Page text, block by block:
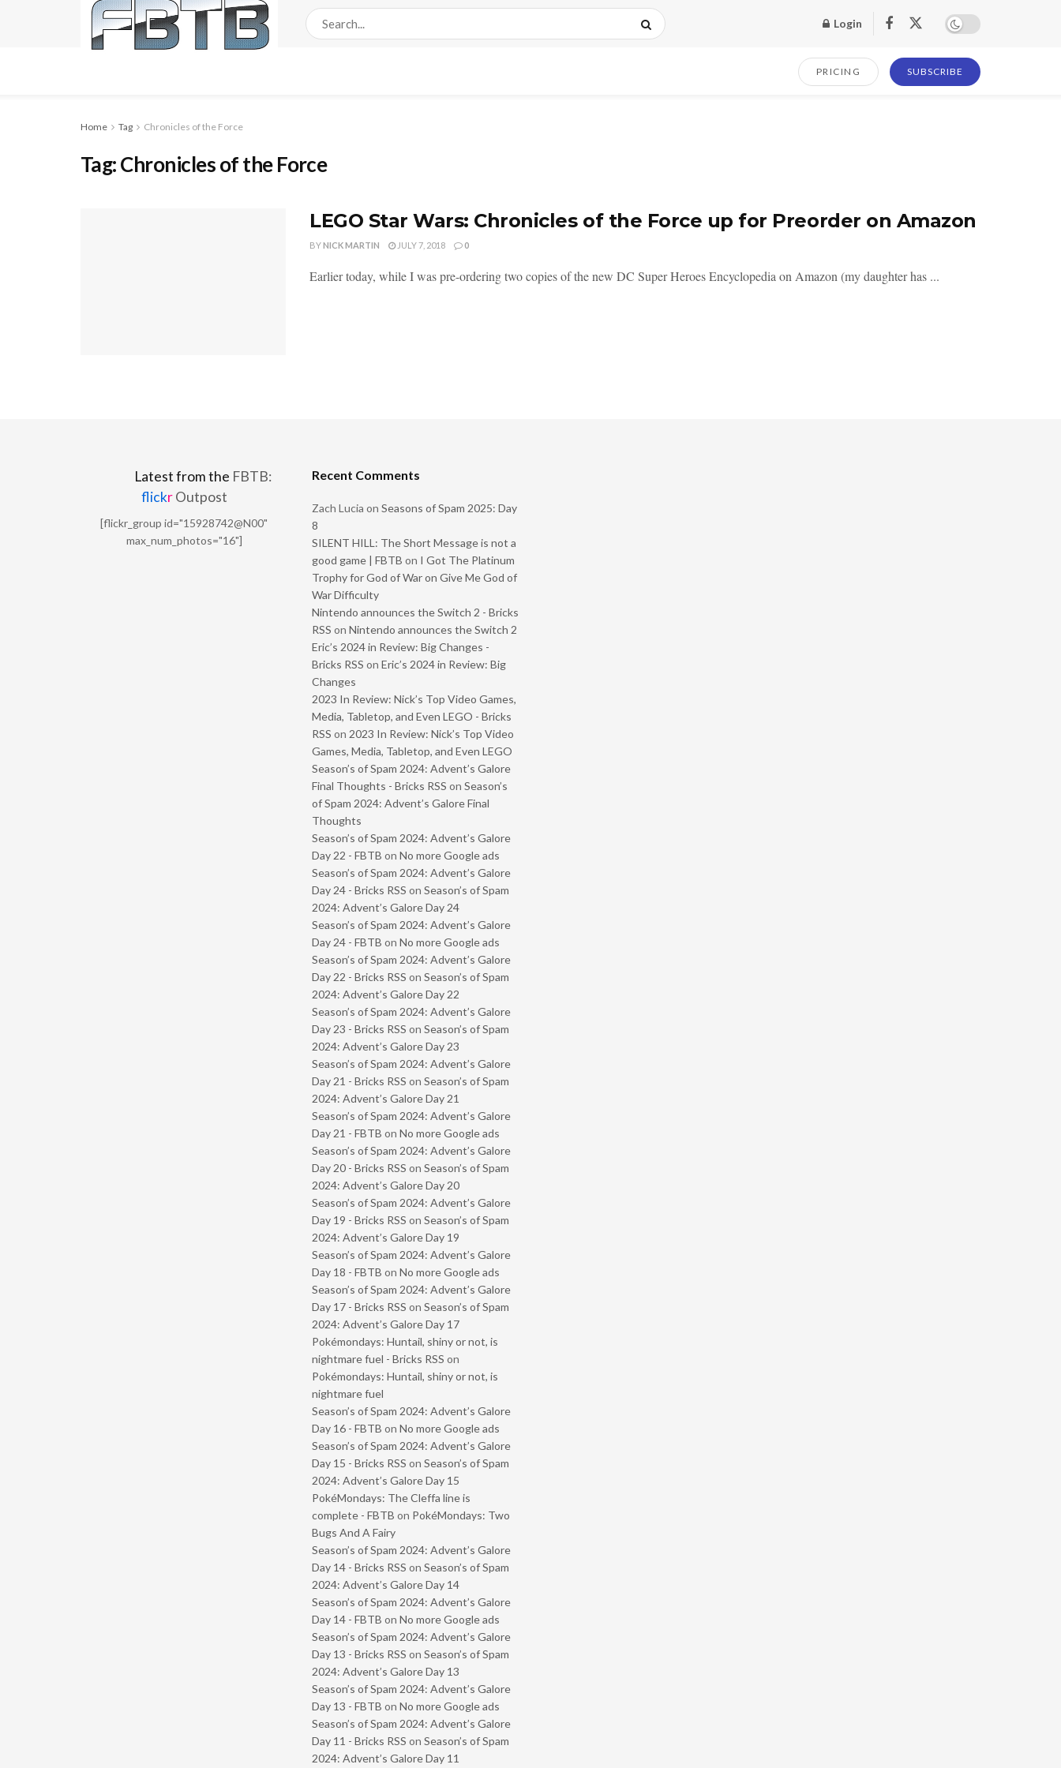
Login
PRICING SUBSCRIBE
Home Tag Chronicles of the Force
Tag:Chronicles of the Force
LEGO Star Wars: Chronicles of the Force up for Preorder on Amazon
BYNICK MARTIN JULY 7, 2018 0
Earlier today, while I was pre-ordering two copies of the new DC Super Heroes Encyclopedia on Amazon (my daughter has ...
Latest from the FBTB:
flickrOutpost
[flickr_group id="15928742@N00"
max_num_photos="16"]
Recent Comments
Zach Lucia on Seasons of Spam 2025: Day
8
SILENT HILL: The Short Message is not a
good game | FBTB on I Got The Platinum
Trophy for God of War on Give Me God of
War Difficulty
Nintendo announces the Switch 2 - Bricks
RSS on Nintendo announces the Switch 2
Eric’s 2024 in Review: Big Changes -
Bricks RSS on Eric’s 2024 in Review: Big
Changes
2023 In Review: Nick’s Top Video Games,
Media, Tabletop, and Even LEGO - Bricks
RSS on 2023 In Review: Nick’s Top Video
Games, Media, Tabletop, and Even LEGO
Season’s of Spam 2024: Advent’s Galore
Final Thoughts - Bricks RSS on Season’s
of Spam 2024: Advent’s Galore Final
Thoughts
Season’s of Spam 2024: Advent’s Galore
Day 22 - FBTB on No more Google ads
Season’s of Spam 2024: Advent’s Galore
Day 24 - Bricks RSS on Season’s of Spam
2024: Advent’s Galore Day 24
Season’s of Spam 2024: Advent’s Galore
Day 24 - FBTB on No more Google ads
Season’s of Spam 2024: Advent’s Galore
Day 22 - Bricks RSS on Season’s of Spam
2024: Advent’s Galore Day 22
Season’s of Spam 2024: Advent’s Galore
Day 23 - Bricks RSS on Season’s of Spam
2024: Advent’s Galore Day 23
Season’s of Spam 2024: Advent’s Galore
Day 21 - Bricks RSS on Season’s of Spam
2024: Advent’s Galore Day 21
Season’s of Spam 2024: Advent’s Galore
Day 21 - FBTB on No more Google ads
Season’s of Spam 2024: Advent’s Galore
Day 20 - Bricks RSS on Season’s of Spam
2024: Advent’s Galore Day 20
Season’s of Spam 2024: Advent’s Galore
Day 19 - Bricks RSS on Season’s of Spam
2024: Advent’s Galore Day 19
Season’s of Spam 2024: Advent’s Galore
Day 18 - FBTB on No more Google ads
Season’s of Spam 2024: Advent’s Galore
Day 17 - Bricks RSS on Season’s of Spam
2024: Advent’s Galore Day 17
Pokémondays: Huntail, shiny or not, is
nightmare fuel - Bricks RSS on
Pokémondays: Huntail, shiny or not, is
nightmare fuel
Season’s of Spam 2024: Advent’s Galore
Day 16 - FBTB on No more Google ads
Season’s of Spam 2024: Advent’s Galore
Day 15 - Bricks RSS on Season’s of Spam
2024: Advent’s Galore Day 15
PokéMondays: The Cleffa line is
complete - FBTB on PokéMondays: Two
Bugs And A Fairy
Season’s of Spam 2024: Advent’s Galore
Day 14 - Bricks RSS on Season’s of Spam
2024: Advent’s Galore Day 14
Season’s of Spam 2024: Advent’s Galore
Day 14 - FBTB on No more Google ads
Season’s of Spam 2024: Advent’s Galore
Day 13 - Bricks RSS on Season’s of Spam
2024: Advent’s Galore Day 13
Season’s of Spam 2024: Advent’s Galore
Day 13 - FBTB on No more Google ads
Season’s of Spam 2024: Advent’s Galore
Day 11 - Bricks RSS on Season’s of Spam
2024: Advent’s Galore Day 11